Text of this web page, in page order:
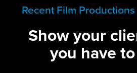
Recent Film
Show your
you have